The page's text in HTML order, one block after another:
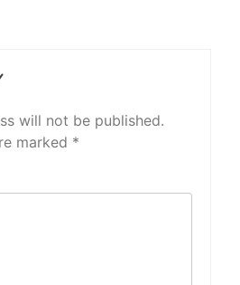
will not be published.
marked *